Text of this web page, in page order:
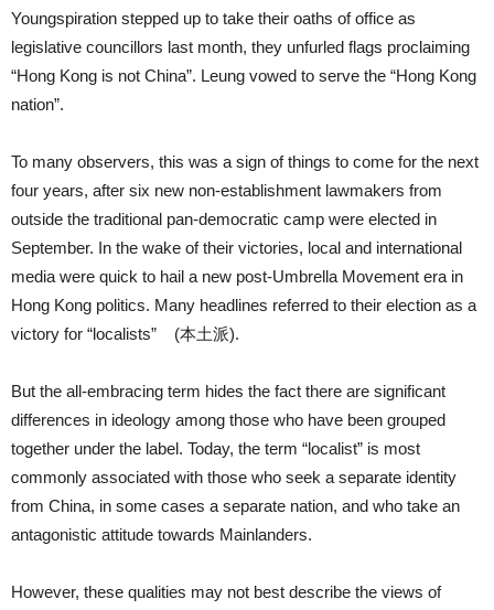
Youngspiration stepped up to take their oaths of office as
legislative councillors last month, they unfurled flags proclaiming
“Hong Kong is not China”. Leung vowed to serve the “Hong Kong
nation”.
To many observers, this was a sign of things to come for the next
four years, after six new non-establishment lawmakers from
outside the traditional pan-democratic camp were elected in
September. In the wake of their victories, local and international
media were quick to hail a new post-Umbrella Movement era in
Hong Kong politics. Many headlines referred to their election as a
victory for “localists” (本土派).
But the all-embracing term hides the fact there are significant
differences in ideology among those who have been grouped
together under the label. Today, the term “localist” is most
commonly associated with those who seek a separate identity
from China, in some cases a separate nation, and who take an
antagonistic attitude towards Mainlanders.
However, these qualities may not best describe the views of